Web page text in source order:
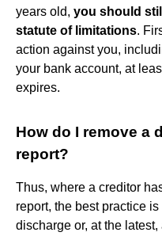
years old, you should
statute of limitations.
action against you,
your bank account, at
expires.
How do I remove a
report?
Thus, where a creditor
report, the best practice
discharge or, at the